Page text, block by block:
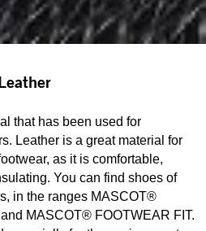
that has been used for
Leather is a great material for
as it is comfortable,
You can find shoes of
in the ranges MASCOT®
MASCOT® FOOTWEAR FIT.